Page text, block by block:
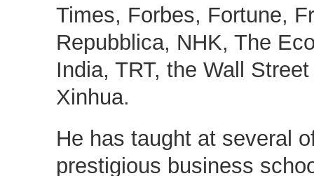
Times, Forbes, Fortune,
Repubblica, NHK, The
India, TRT, the Wall
Xinhua.
He has taught at several
prestigious business